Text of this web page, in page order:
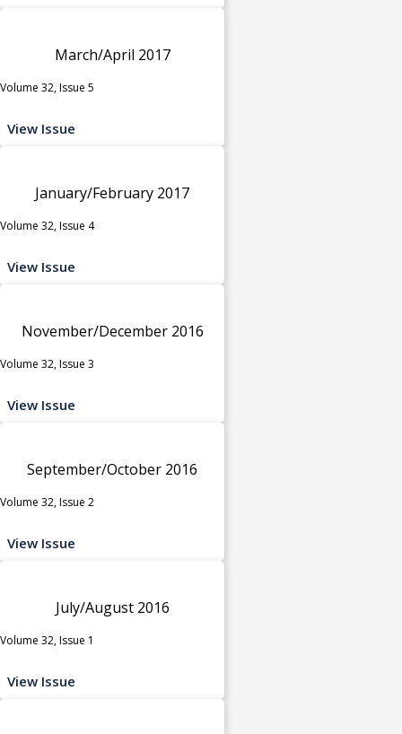
March/April 2017
Volume 32, Issue 5
View Issue
January/February 2017
Volume 32, Issue 4
View Issue
November/December 2016
Volume 32, Issue 3
View Issue
September/October 2016
Volume 32, Issue 2
View Issue
July/August 2016
Volume 32, Issue 1
View Issue